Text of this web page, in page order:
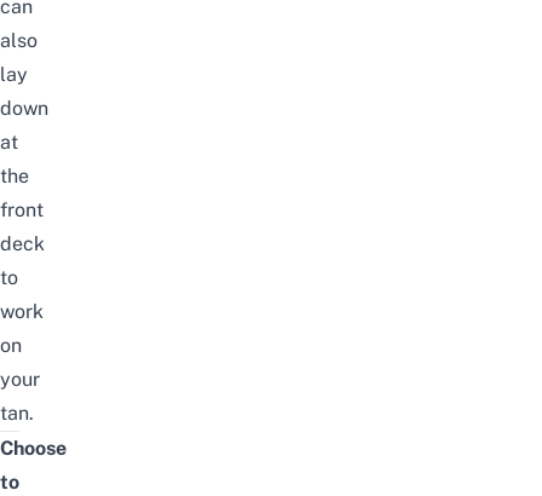
can
also
lay
down
at
the
front
deck
to
work
on
your
tan.
Choose
to